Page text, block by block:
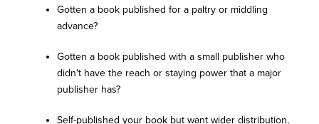
Gotten a book published for a paltry or middling
advance?
Gotten a book published with a small publisher who
didn't have the reach or staying power that a major
publisher has?
Self-published your book but want wider distribution,